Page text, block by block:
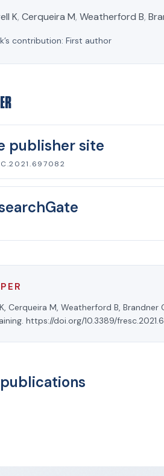
K, Cerqueira M, Weatherford B,
contribution: First author
publisher site
Cerqueira M, Weatherford B,
https://doi.org/10.3389/